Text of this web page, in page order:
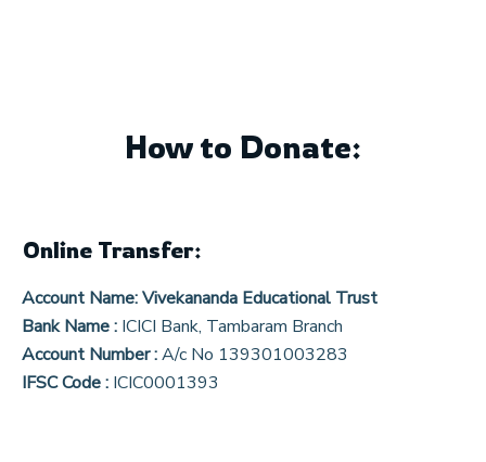
How to Donate:
Online Transfer:
Account Name:Vivekananda Educational Trust
Bank Name : ICICI Bank, Tambaram Branch
Account Number :A/c No 139301003283
IFSC Code : ICIC0001393